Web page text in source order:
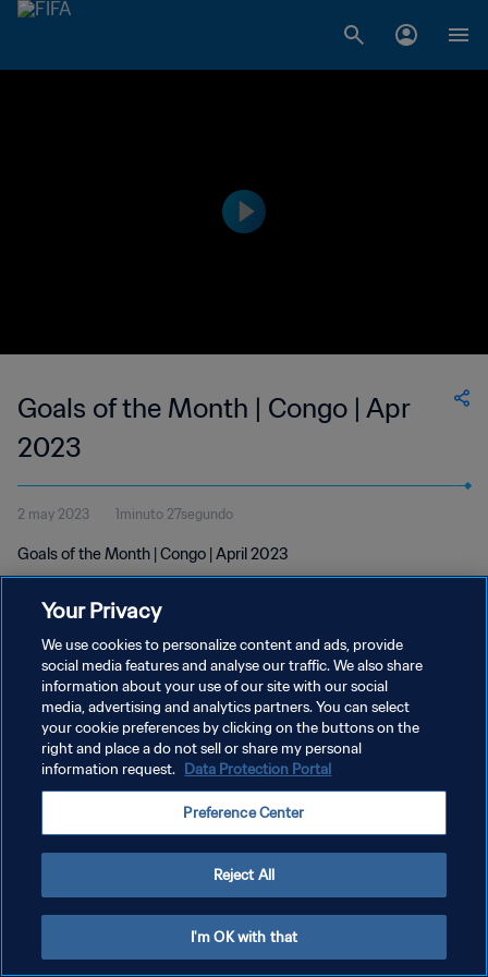
Goals of the Month | Congo | Apr
2023
2 may 2023 1minuto 27segundo
Goals of the Month | Congo | April 2023
POLÍTICA DE PRIVACIDAD
TÉRMINOS DE SERVICIO
AJUSTAR LA CONFIGURACIÓN DE LAS COOKIES
Your Privacy
We use cookies to personalize content and ads, provide
social media features and analyse our traffic. We also share
information about your use of our site with our social
media, advertising and analytics partners. You can select
your cookie preferences by clicking on the buttons on the
right and place a do not sell or share my personal
information request. Data Protection Portal
Preference Center
Reject All
I'm OK with that